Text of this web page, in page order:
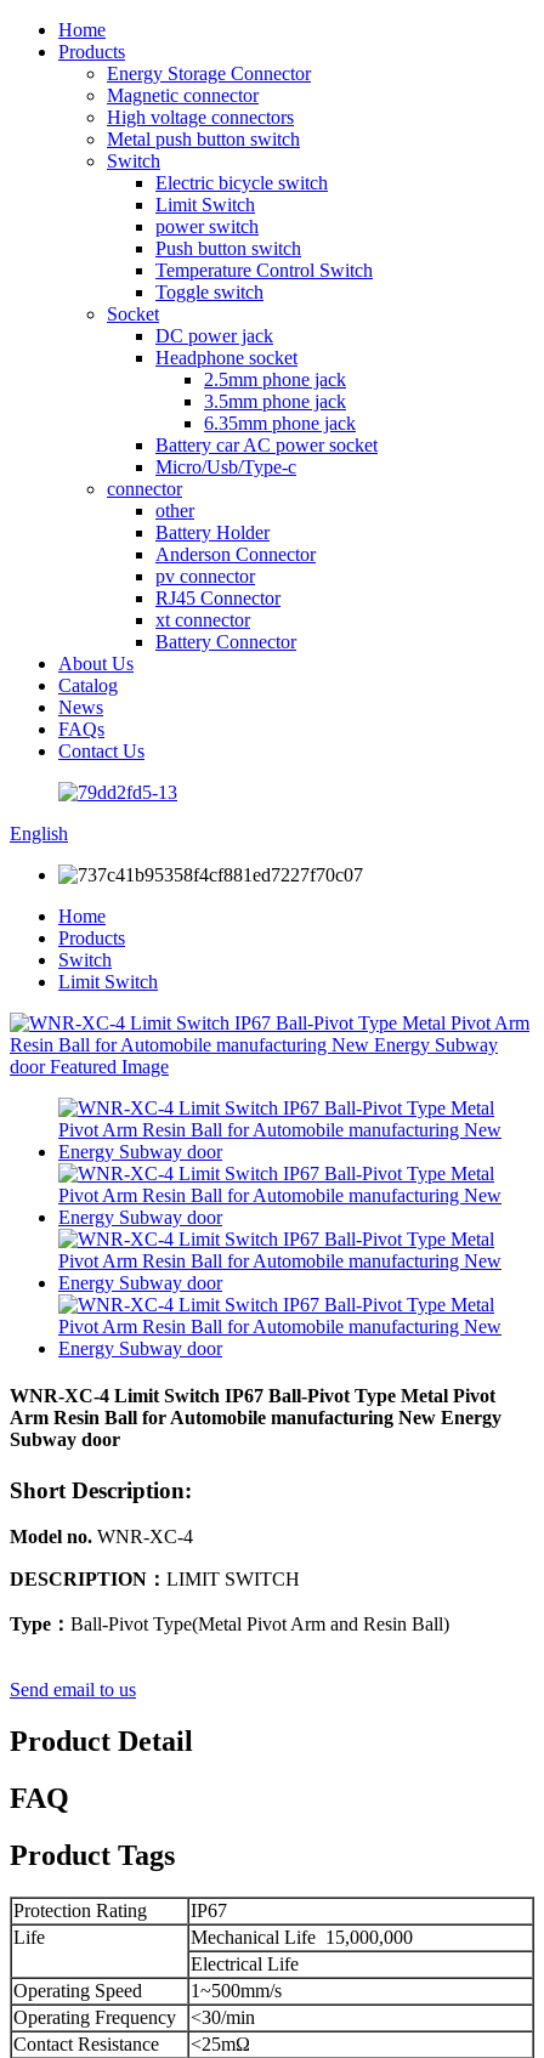
Home
Products
Energy Storage Connector
Magnetic connector
High voltage connectors
Metal push button switch
Switch
Electric bicycle switch
Limit Switch
power switch
Push button switch
Temperature Control Switch
Toggle switch
Socket
DC power jack
Headphone socket
2.5mm phone jack
3.5mm phone jack
6.35mm phone jack
Battery car AC power socket
Micro/Usb/Type-c
connector
other
Battery Holder
Anderson Connector
pv connector
RJ45 Connector
xt connector
Battery Connector
About Us
Catalog
News
FAQs
Contact Us
English
Home
Products
Switch
Limit Switch
WNR-XC-4 Limit Switch IP67 Ball-Pivot Type Metal Pivot
Arm Resin Ball for Automobile manufacturing New Energy
Subway door
Short Description:
Model no. WNR-XC-4
DESCRIPTION ： LIMIT SWITCH
Type ： Ball-Pivot Type(Metal Pivot Arm and Resin Ball)
Send email to us
Product Detail
FAQ
Product Tags
Protection Rating
IP67
Life
Mechanical Life 15,000,000
Electrical Life
Operating Speed
1~500mm/s
Operating Frequency
<30/min
Contact Resistance
<25mΩ